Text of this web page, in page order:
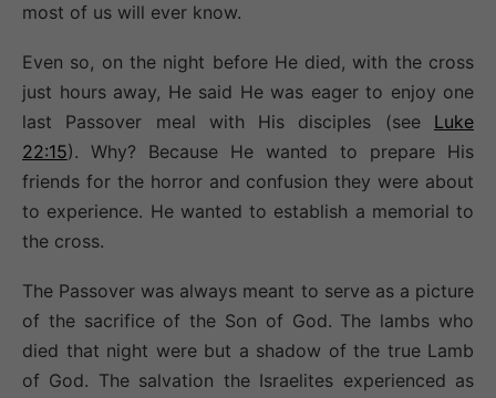
most of us will ever know.
Even so, on the night before He died, with the cross
just hours away, He said He was eager to enjoy one
last Passover meal with His disciples (see Luke
22:15). Why? Because He wanted to prepare His
friends for the horror and confusion they were about
to experience. He wanted to establish a memorial to
the cross.
The Passover was always meant to serve as a picture
of the sacrifice of the Son of God. The lambs who
died that night were but a shadow of the true Lamb
of God. The salvation the Israelites experienced as